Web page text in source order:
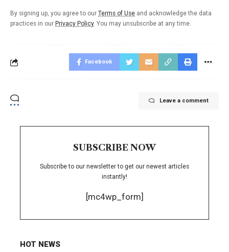
By signing up, you agree to our Terms of Use and acknowledge the data
practices in our Privacy Policy. You may unsubscribe at any time.
Facebook
Leave a comment
SUBSCRIBE NOW
Subscribe to our newsletter to get our newest articles
instantly!
[mc4wp_form]
HOT NEWS